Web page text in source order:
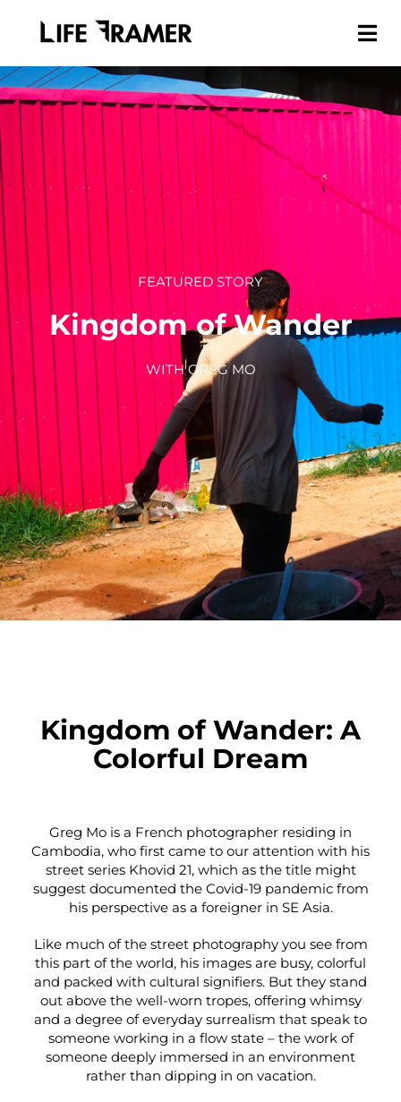
FEATURED STORY
Kingdom of Wander
WITH GREG MO
Kingdom of Wander: A
Colorful Dream
Greg Mo is a French photographer residing in
Cambodia, who first came to our attention with his
street series Khovid 21, which as the title might
suggest documented the Covid-19 pandemic from
his perspective as a foreigner in SE Asia.
Like much of the street photography you see from
this part of the world, his images are busy, colorful
and packed with cultural signifiers. But they stand
out above the well-worn tropes, offering whimsy
and a degree of everyday surrealism that speak to
someone working in a flow state – the work of
someone deeply immersed in an environment
rather than dipping in on vacation.